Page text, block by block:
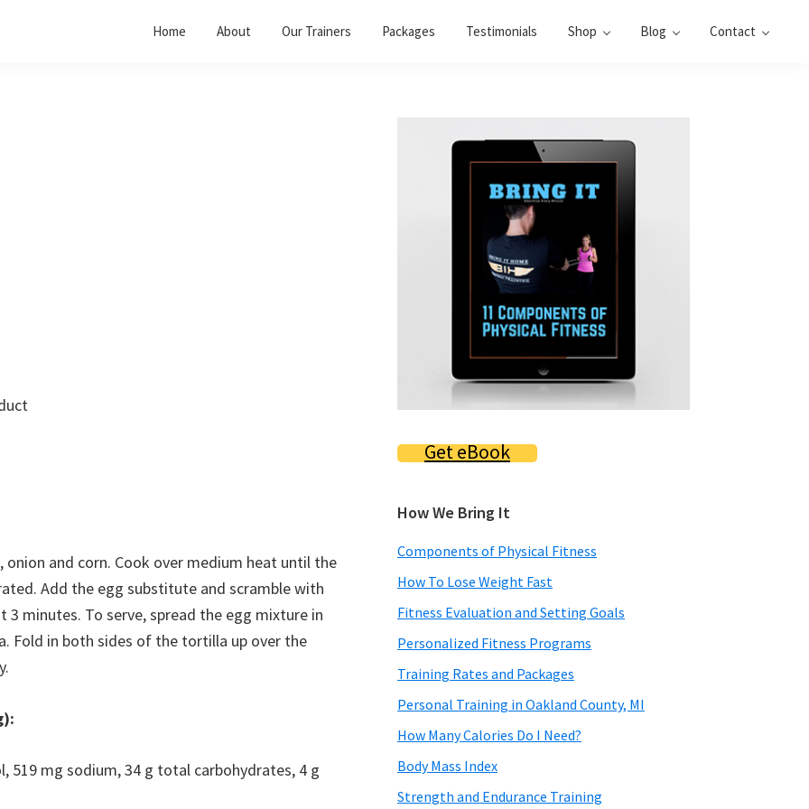
Home About Our Trainers Packages Testimonials Shop Blog Contact
and corn. Cook over medium heat until the
Add the egg substitute and scramble with
minutes. To serve, spread the egg mixture in
Fold in both sides of the tortilla up over the
519 mg sodium, 34 g total carbohydrates, 4 g
Sidebar
Get eBook
How We Bring It
Components of Physical Fitness
How To Lose Weight Fast
Fitness Evaluation and Setting Goals
Personalized Fitness Programs
Training Rates and Packages
Personal Training in Oakland County, MI
How Many Calories Do I Need?
Body Mass Index
Strength and Endurance Training